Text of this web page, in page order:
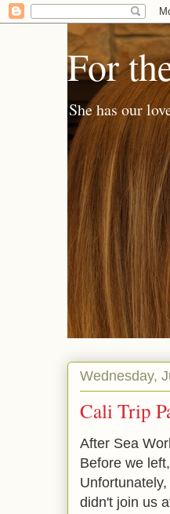
For
She has our
Wednesday,
Cali Trip
After Sea
Before we
didn't join us